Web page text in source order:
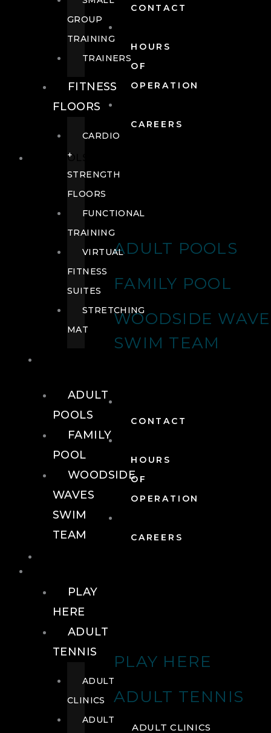
CONTACT
HOURS
OF
OPERATION
CAREERS
POOLS
ADULT POOLS
FAMILY POOL
WOODSIDE
SWIM TEAM
CONTACT
HOURS
OF
OPERATION
CAREERS
PLAY HERE
ADULT TENNIS
ADULT CLINICS
GROUP
TRAINING
TRAINERS
FITNESS
FLOORS
CARDIO
+
STRENGTH
FLOORS
FUNCTIONAL
TRAINING
VIRTUAL
FITNESS
SUITES
STRETCHING
MAT
ADULT
POOLS
FAMILY
POOL
WOODSIDE
WAVES
SWIM
TEAM
PLAY
HERE
ADULT
TENNIS
ADULT
CLINICS
ADULT